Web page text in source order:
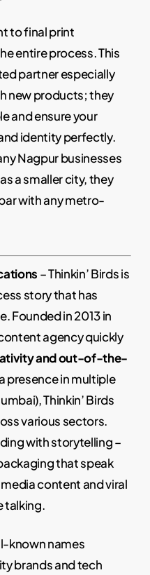
to final print
entire process. This
partner especially
new products; they
and ensure your
identity perfectly.
Nagpur businesses
a smaller city, they
with any metro-
– Thinkin’ Birds is
story that has
Founded in 2013 in
agency quickly
and out-of-the-
presence in multiple
Thinkin’ Birds
various sectors.
with storytelling –
that speak
content and viral
talking.
known names
brands and tech